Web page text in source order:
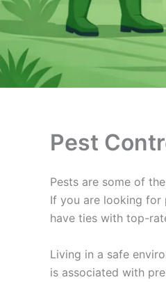
Pest
Pests are some of
If you are looking for
have ties with top-
Living in a safe
is associated with